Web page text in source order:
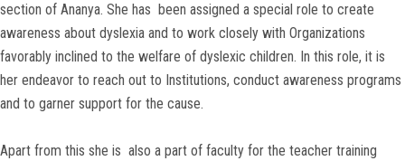
section of Ananya. She has been assigned a special role to create
awareness about dyslexia and to work closely with Organizations
favorably inclined to the welfare of dyslexic children. In this role, it is
her endeavor to reach out to Institutions, conduct awareness programs
and to garner support for the cause.
Apart from this she is also a part of faculty for the teacher training